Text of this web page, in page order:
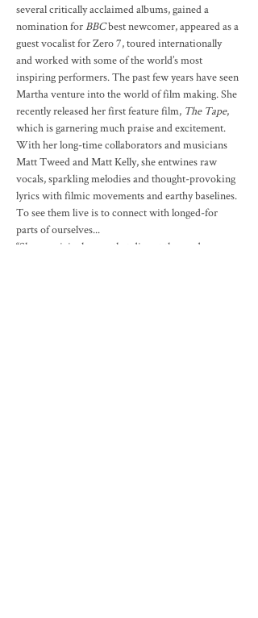
several critically acclaimed albums, gained a
nomination for BBC best newcomer, appeared as a
guest vocalist for Zero 7, toured internationally
and worked with some of the world’s most
inspiring performers. The past few years have seen
Martha venture into the world of film making. She
recently released her first feature film, The Tape,
which is garnering much praise and excitement.
With her long-time collaborators and musicians
Matt Tweed and Matt Kelly, she entwines raw
vocals, sparkling melodies and thought-provoking
lyrics with filmic movements and earthy baselines.
To see them live is to connect with longed-for
parts of ourselves...
“Sharp, original songs that dissect the modern